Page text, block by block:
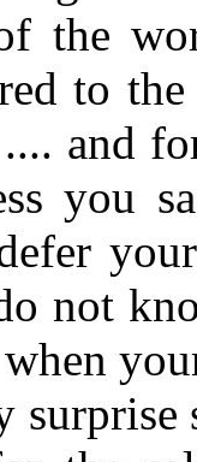
the
to
and
you
not